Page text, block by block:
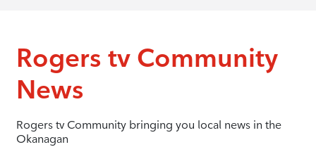
Rogers tv Community
News
Rogers tv Community bringing you local news in the
Okanagan